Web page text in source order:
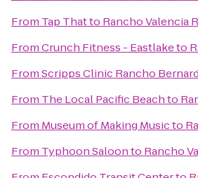
From Tap Thatto Rancho Valencia
FromCrunch Fitness - Eastlaketo
FromScripps Clinic Rancho
From The Local Pacific Beachto
From Museum of Making Musicto
From Typhoon Saloonto Rancho